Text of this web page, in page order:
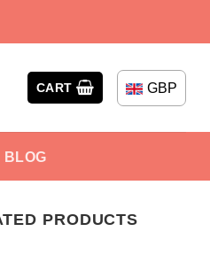
CART GBP
BLOG
PRODUCTS